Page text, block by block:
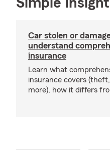
Car stolen or
understand
insurance
Learn what
insurance covers
more), how it differs